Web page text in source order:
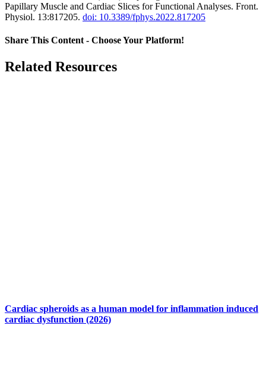
Papillary Muscle and Cardiac Slices for Functional Analyses. Front.
Physiol. 13:817205. doi: 10.3389/fphys.2022.817205
Share This Content - Choose Your Platform!
Facebook
X
LinkedIn
Email
Related Resources
Cardiac spheroids as a human model for inflammation induced
cardiac dysfunction (2026)